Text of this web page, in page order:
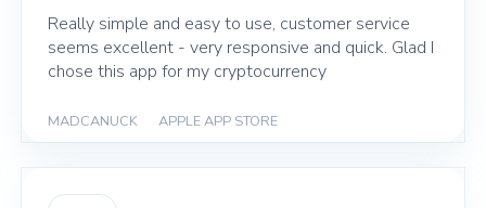
Really simple and easy to use, customer service
seems excellent - very responsive and quick. Glad I
chose this app for my cryptocurrency
MADCANUCK APPLE APP STORE